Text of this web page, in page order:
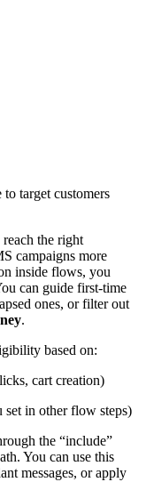
target customers
the right
campaigns more
inside flows, you
can guide first-time
ones, or filter out
.
based on:
cart creation)
set in other flow steps)
the “include”
You can use this
messages, or apply